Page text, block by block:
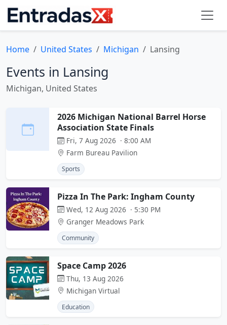
Home United States Michigan Lansing
Events in Lansing
Michigan, United States
2026 Michigan National Barrel Horse
Association State Finals
Fri, 7 Aug 2026 · 8:00 AM
Farm Bureau Pavilion
Sports
Pizza In The Park: Ingham County
Wed, 12 Aug 2026 · 5:30 PM
Granger Meadows Park
Community
Space Camp 2026
Thu, 13 Aug 2026
Michigan Virtual
Education